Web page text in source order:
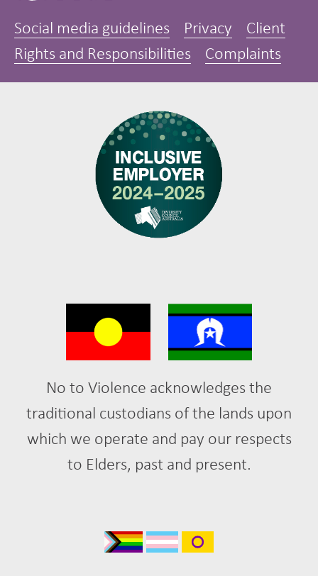
Social media guidelines Privacy
Client
Rights and Responsibilities
Complaints
No to Violence acknowledges the
traditional custodians of the lands upon
which we operate and pay our respects
to Elders, past and present.